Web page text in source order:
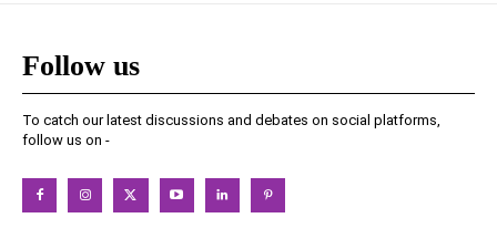
Follow us
To catch our latest discussions and debates on social platforms,
follow us on -